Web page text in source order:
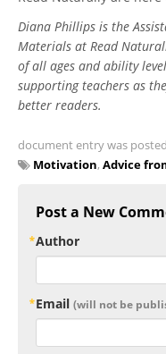
Diana Phillips is the
Materials at Read
of all ages and ability
supporting teachers as
better readers.
document entry was
Motivation, Advice
Post a New
Author
Email (will not be